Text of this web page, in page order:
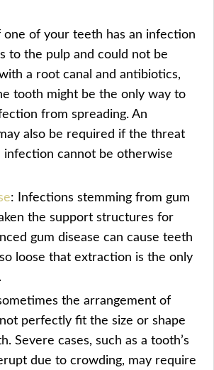
of your teeth has an infection
to the pulp and could not be
a root canal and antibiotics,
tooth might be the only way to
from spreading. An
also be required if the threat
infection cannot be otherwise
: Infections stemming from gum
the support structures for
gum disease can cause teeth
loose that extraction is the only
the arrangement of
perfectly fit the size or shape
Severe cases, such as a tooth’s
due to crowding, may require